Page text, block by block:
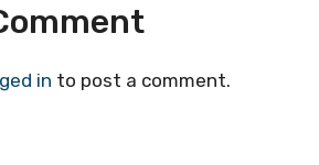
in to post a comment.